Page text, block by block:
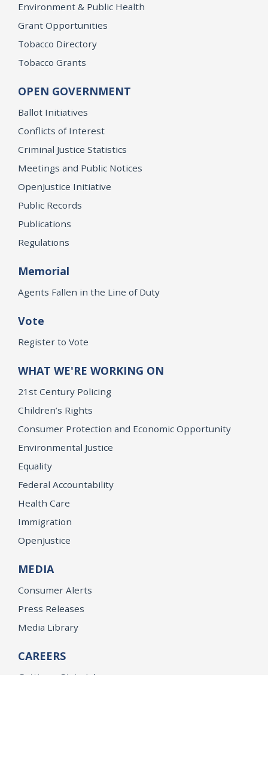
Environment & Public Health
Grant Opportunities
Tobacco Directory
Tobacco Grants
OPEN GOVERNMENT
Ballot Initiatives
Conflicts of Interest
Criminal Justice Statistics
Meetings and Public Notices
OpenJustice Initiative
Public Records
Publications
Regulations
Memorial
Agents Fallen in the Line of Duty
Vote
Register to Vote
WHAT WE'RE WORKING ON
21st Century Policing
Children’s Rights
Consumer Protection and Economic Opportunity
Environmental Justice
Equality
Federal Accountability
Health Care
Immigration
OpenJustice
MEDIA
Consumer Alerts
Press Releases
Media Library
CAREERS
Getting a State Job